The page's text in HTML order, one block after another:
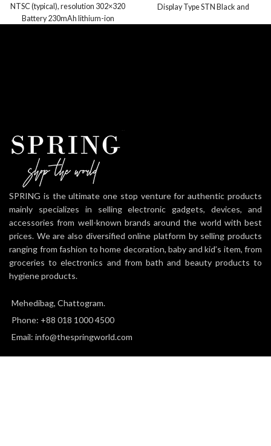
NTSC (typical), resolution 302×320
Battery 230mAh lithium-ion
Display Type STN Black and
SPRING is the ultimate one stop venture for authentic products
mainly specializes in selling electronic gadgets, devices, and
accessories from well-known brands around the world with best
prices. We are also diversified online platform by selling products
ranging from fashion to home decoration, baby and kid’s item, from
groceries to electronics and from bath and beauty products to
hygiene products.
Mehedibag, Chattogram.
Phone: +88 018 1000 4500
Email: info@thespringworld.com